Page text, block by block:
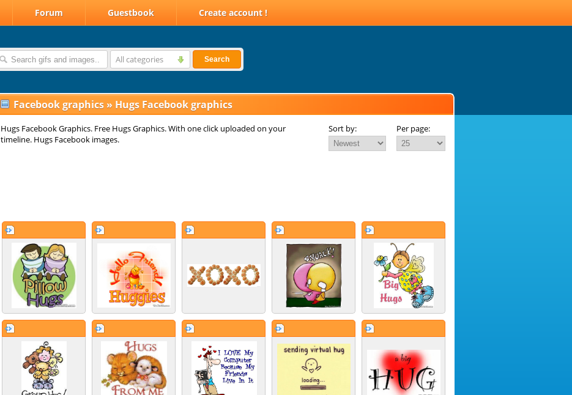
Forum Guestbook Create account !
All categories Search
Facebook graphics » Hugs Facebook graphics
Hugs Facebook Graphics. Free Hugs Graphics. With one click uploaded on your
timeline. Hugs Facebook images.
Sort by: Per page: